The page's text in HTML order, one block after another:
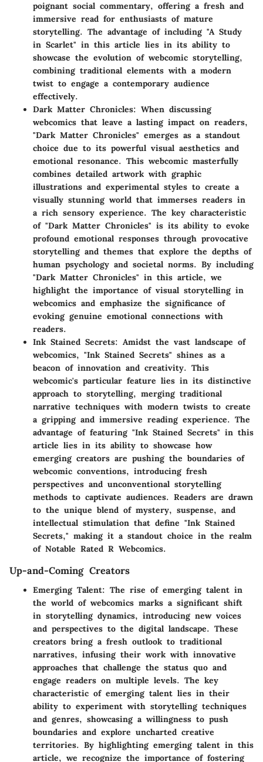
poignant social commentary, offering a fresh and
immersive read for enthusiasts of mature
storytelling. The advantage of including "A Study
in Scarlet" in this article lies in its ability to
showcase the evolution of webcomic storytelling,
combining traditional elements with a modern
twist to engage a contemporary audience
effectively.
Dark Matter Chronicles: When discussing
webcomics that leave a lasting impact on readers,
"Dark Matter Chronicles" emerges as a standout
choice due to its powerful visual aesthetics and
emotional resonance. This webcomic masterfully
combines detailed artwork with graphic
illustrations and experimental styles to create a
visually stunning world that immerses readers in
a rich sensory experience. The key characteristic
of "Dark Matter Chronicles" is its ability to evoke
profound emotional responses through provocative
storytelling and themes that explore the depths of
human psychology and societal norms. By including
"Dark Matter Chronicles" in this article, we
highlight the importance of visual storytelling in
webcomics and emphasize the significance of
evoking genuine emotional connections with
readers.
Ink Stained Secrets: Amidst the vast landscape of
webcomics, "Ink Stained Secrets" shines as a
beacon of innovation and creativity. This
webcomic's particular feature lies in its distinctive
approach to storytelling, merging traditional
narrative techniques with modern twists to create
a gripping and immersive reading experience. The
advantage of featuring "Ink Stained Secrets" in this
article lies in its ability to showcase how
emerging creators are pushing the boundaries of
webcomic conventions, introducing fresh
perspectives and unconventional storytelling
methods to captivate audiences. Readers are drawn
to the unique blend of mystery, suspense, and
intellectual stimulation that define "Ink Stained
Secrets," making it a standout choice in the realm
of Notable Rated R Webcomics.
Up-and-Coming Creators
Emerging Talent: The rise of emerging talent in
the world of webcomics marks a significant shift
in storytelling dynamics, introducing new voices
and perspectives to the digital landscape. These
creators bring a fresh outlook to traditional
narratives, infusing their work with innovative
approaches that challenge the status quo and
engage readers on multiple levels. The key
characteristic of emerging talent lies in their
ability to experiment with storytelling techniques
and genres, showcasing a willingness to push
boundaries and explore uncharted creative
territories. By highlighting emerging talent in this
article, we recognize the importance of fostering